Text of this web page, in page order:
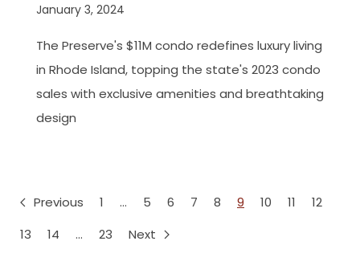
January 3, 2024
The Preserve's $11M condo redefines luxury living
in Rhode Island, topping the state's 2023 condo
sales with exclusive amenities and breathtaking
design
Previous 1 … 5 6 7 8 9 10 11
12
13
14 … 23 Next